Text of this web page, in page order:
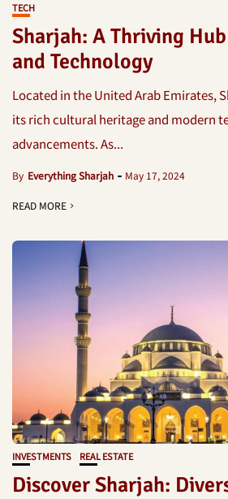
TECH
Sharjah: A Thriving
and Technology
Located in the United Arab Emirates,
its rich cultural heritage and modern
advancements. As...
By Everything Sharjah May 17, 2024
READ MORE
INVESTMENTS REAL ESTATE
Discover Sharjah: